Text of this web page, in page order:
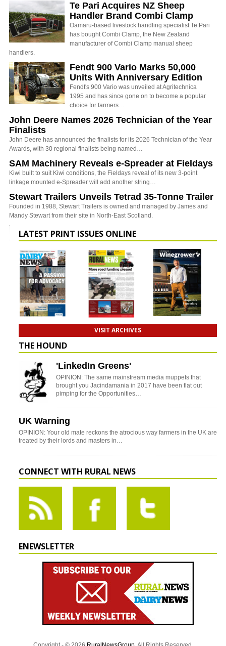
Te Pari Acquires NZ Sheep
Handler Brand Combi Clamp
Oamaru-based livestock handling specialist Te Pari
has bought Combi Clamp, the New Zealand
manufacturer of Combi Clamp manual sheep
handlers.
Fendt 900 Vario Marks 50,000
Units With Anniversary Edition
Fendt's 900 Vario was unveiled at Agritechnica
1995 and has since gone on to become a popular
choice for farmers…
John Deere Names 2026 Technician of the Year
Finalists
John Deere has announced the finalists for its 2026 Technician of the Year
Awards, with 30 regional finalists being named…
SAM Machinery Reveals e-Spreader at Fieldays
Kiwi built to suit Kiwi conditions, the Fieldays reveal of its new 3-point
linkage mounted e-Spreader will add another string…
Stewart Trailers Unveils Tetrad 35-Tonne Trailer
Founded in 1988, Stewart Trailers is owned and managed by James and
Mandy Stewart from their site in North-East Scotland.
LATEST PRINT ISSUES ONLINE
VISIT ARCHIVES
THE HOUND
'LinkedIn Greens'
OPINION: The same mainstream media muppets that
brought you Jacindamania in 2017 have been flat out
pimping for the Opportunities…
UK Warning
OPINION: Your old mate reckons the atrocious way farmers in the UK are
treated by their lords and masters in…
CONNECT WITH RURAL NEWS
ENEWSLETTER